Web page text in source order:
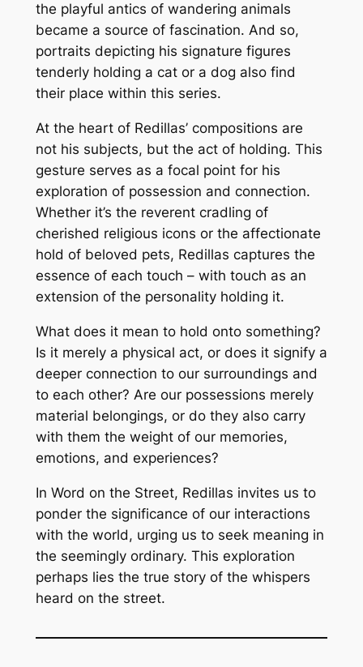
the playful antics of wandering animals
became a source of fascination. And so,
portraits depicting his signature figures
tenderly holding a cat or a dog also find
their place within this series.
At the heart of Redillas’ compositions are
not his subjects, but the act of holding. This
gesture serves as a focal point for his
exploration of possession and connection.
Whether it’s the reverent cradling of
cherished religious icons or the affectionate
hold of beloved pets, Redillas captures the
essence of each touch – with touch as an
extension of the personality holding it.
What does it mean to hold onto something?
Is it merely a physical act, or does it signify a
deeper connection to our surroundings and
to each other? Are our possessions merely
material belongings, or do they also carry
with them the weight of our memories,
emotions, and experiences?
In Word on the Street, Redillas invites us to
ponder the significance of our interactions
with the world, urging us to seek meaning in
the seemingly ordinary. This exploration
perhaps lies the true story of the whispers
heard on the street.